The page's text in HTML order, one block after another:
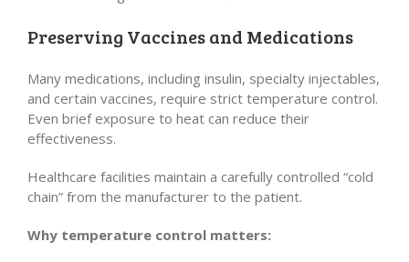
Preserving Vaccines and Medications
Many medications, including insulin, specialty injectables,
and certain vaccines, require strict temperature control.
Even brief exposure to heat can reduce their
effectiveness.
Healthcare facilities maintain a carefully controlled “cold
chain” from the manufacturer to the patient.
Why temperature control matters: